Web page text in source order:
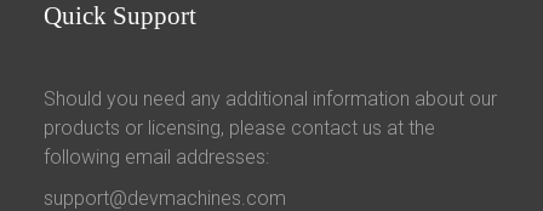
Quick Support
Should you need any additional information about our
products or licensing, please contact us at the
following email addresses:
support@devmachines.com